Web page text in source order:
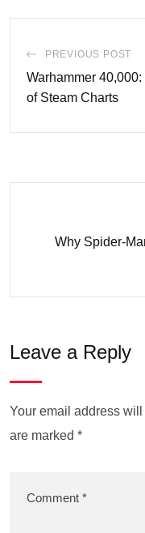
PREVIOUS POST
Warhammer
of Steam Charts
Why Spider-
Leave a Reply
Your email address
are marked *